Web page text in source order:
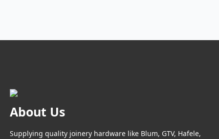
options
the
page
About Us
Supplying quality joinery hardware like Blum, GTV, Hafele,